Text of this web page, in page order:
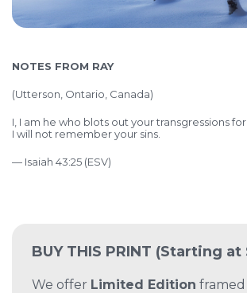
BUY THIS PRINT (Starting at
We offer Limited Edition framed
NOTES FROM RAY
(Utterson, Ontario, Canada)
I, I am he who blots out your transgressions
I will not remember your sins.
— Isaiah 43:25 (ESV)